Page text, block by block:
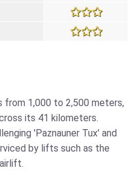
from 1,000 to 2,500 meters,
its 41 kilometers.
'Paznauner Tux' and
by lifts such as the